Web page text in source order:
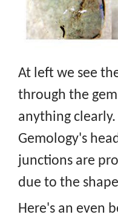
At left we see
through the
anything
Gemology's
junctions are
due to the
Here's an even